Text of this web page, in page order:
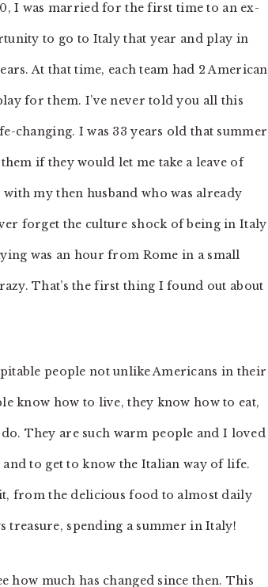
I was married for the first time to an ex-
to go to Italy that year and play in
At that time, each team had 2 American
for them. I’ve never told you all this
changing. I was 33 years old that summer
if they would let me take a leave of
my then husband who was already
forget the culture shock of being in Italy
was an hour from Rome in a small
That’s the first thing I found out about
people not unlike Americans in their
know how to live, they know how to eat,
They are such warm people and I loved
to get to know the Italian way of life.
from the delicious food to almost daily
treasure, spending a summer in Italy!
how much has changed since then. This